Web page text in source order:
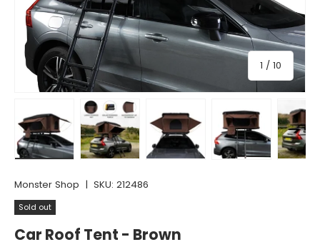
1 / of
10
Monster Shop | SKU: 212486
Sold out
Car Roof Tent - Brown